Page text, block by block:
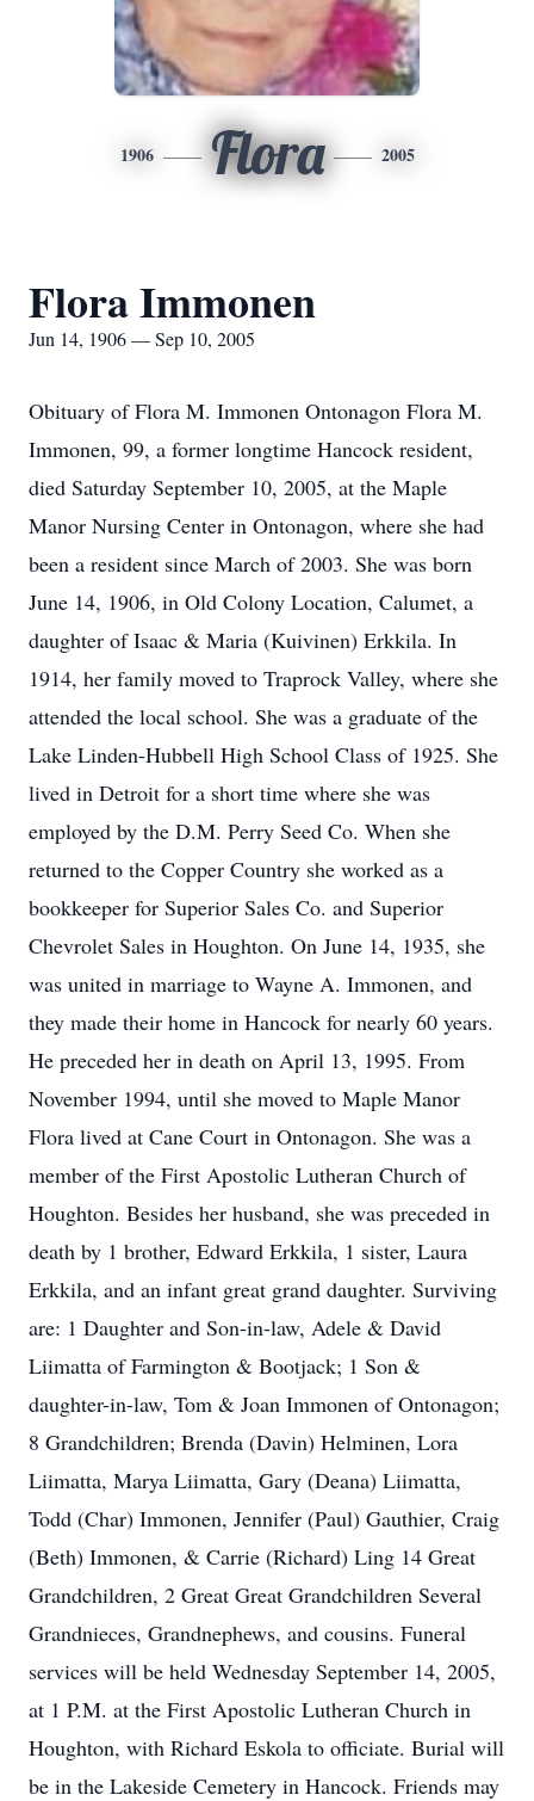
1906 Flora 2005
Flora Immonen
Jun 14, 1906 — Sep 10, 2005
Obituary of Flora M. Immonen Ontonagon Flora M.
Immonen, 99, a former longtime Hancock resident,
died Saturday September 10, 2005, at the Maple
Manor Nursing Center in Ontonagon, where she had
been a resident since March of 2003. She was born
June 14, 1906, in Old Colony Location, Calumet, a
daughter of Isaac & Maria (Kuivinen) Erkkila. In
1914, her family moved to Traprock Valley, where she
attended the local school. She was a graduate of the
Lake Linden-Hubbell High School Class of 1925. She
lived in Detroit for a short time where she was
employed by the D.M. Perry Seed Co. When she
returned to the Copper Country she worked as a
bookkeeper for Superior Sales Co. and Superior
Chevrolet Sales in Houghton. On June 14, 1935, she
was united in marriage to Wayne A. Immonen, and
they made their home in Hancock for nearly 60 years.
He preceded her in death on April 13, 1995. From
November 1994, until she moved to Maple Manor
Flora lived at Cane Court in Ontonagon. She was a
member of the First Apostolic Lutheran Church of
Houghton. Besides her husband, she was preceded in
death by 1 brother, Edward Erkkila, 1 sister, Laura
Erkkila, and an infant great grand daughter. Surviving
are: 1 Daughter and Son-in-law, Adele & David
Liimatta of Farmington & Bootjack; 1 Son &
daughter-in-law, Tom & Joan Immonen of Ontonagon;
8 Grandchildren; Brenda (Davin) Helminen, Lora
Liimatta, Marya Liimatta, Gary (Deana) Liimatta,
Todd (Char) Immonen, Jennifer (Paul) Gauthier, Craig
(Beth) Immonen, & Carrie (Richard) Ling 14 Great
Grandchildren, 2 Great Great Grandchildren Several
Grandnieces, Grandnephews, and cousins. Funeral
services will be held Wednesday September 14, 2005,
at 1 P.M. at the First Apostolic Lutheran Church in
Houghton, with Richard Eskola to officiate. Burial will
be in the Lakeside Cemetery in Hancock. Friends may